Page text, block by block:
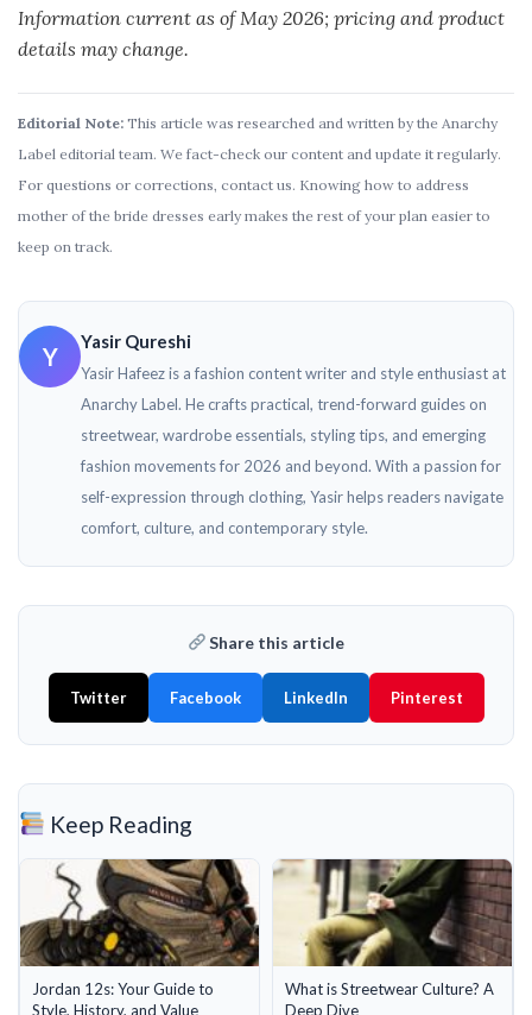
Information current as of May 2026; pricing and product
details may change.
Editorial Note: This article was researched and written by the Anarchy
Label editorial team. We fact-check our content and update it regularly.
For questions or corrections, contact us. Knowing how to address
mother of the bride dresses​ early makes the rest of your plan easier to
keep on track.
Y
Yasir Qureshi
Yasir Hafeez is a fashion content writer and style enthusiast at
Anarchy Label. He crafts practical, trend-forward guides on
streetwear, wardrobe essentials, styling tips, and emerging
fashion movements for 2026 and beyond. With a passion for
self-expression through clothing, Yasir helps readers navigate
comfort, culture, and contemporary style.
Share this article
Twitter Facebook LinkedIn Pinterest
Keep Reading
Jordan 12s: Your Guide to
Style, History, and Value
What is Streetwear Culture? A
Deep Dive